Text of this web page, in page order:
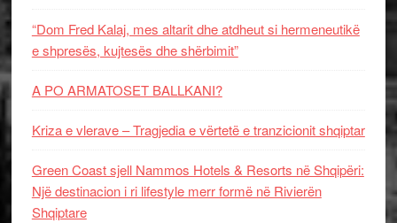
“Dom Fred Kalaj, mes altarit dhe atdheut si hermeneutikë
e shpresës, kujtesës dhe shërbimit”
A PO ARMATOSET BALLKANI?
Kriza e vlerave – Tragjedia e vërtetë e tranzicionit shqiptar
Green Coast sjell Nammos Hotels & Resorts në Shqipëri:
Një destinacion i ri lifestyle merr formë në Rivierën
Shqiptare